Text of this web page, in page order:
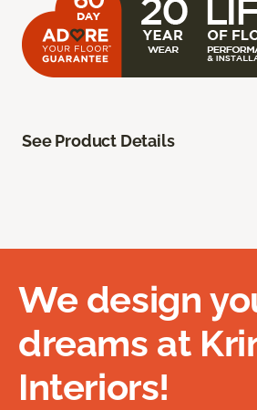
See Product Details
We design
dreams at
Interiors!